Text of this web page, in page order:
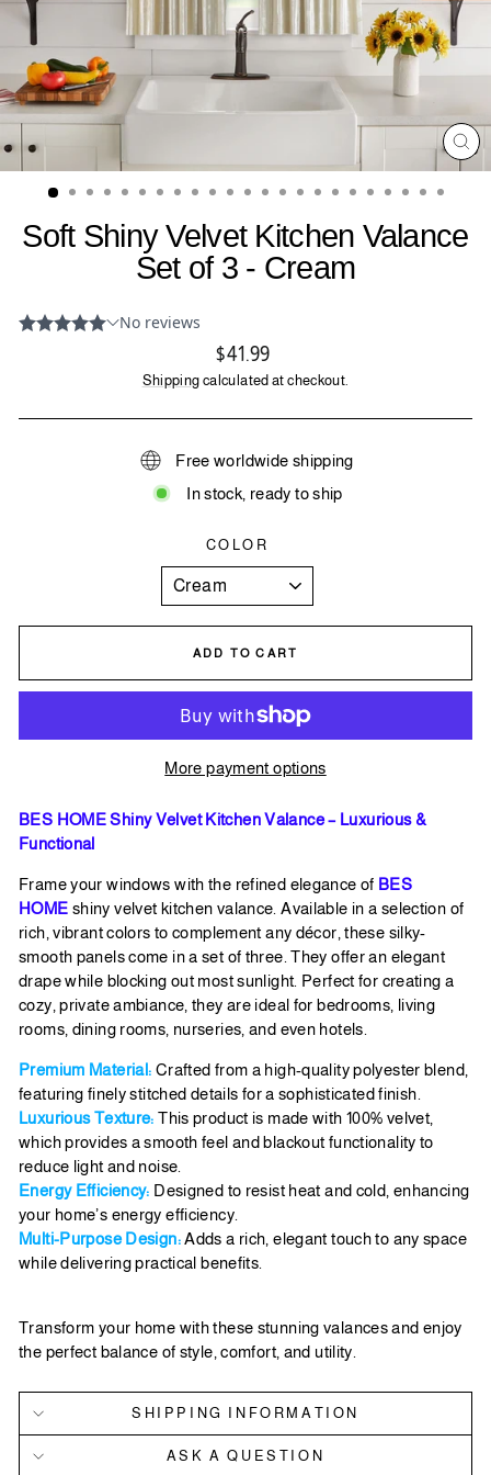
Soft Shiny Velvet Kitchen Valance
Set of 3 - Cream
Regular
price
$41.99
Shipping calculated at checkout.
Free worldwide shipping
In stock, ready to ship
COLOR
ADD TO CART
More payment options
BES HOME Shiny Velvet Kitchen Valance – Luxurious &
Functional
Frame your windows with the refined elegance of BES
HOME shiny velvet kitchen valance. Available in a selection of
rich, vibrant colors to complement any décor, these silky-
smooth panels come in a set of three. They offer an elegant
drape while blocking out most sunlight. Perfect for creating a
cozy, private ambiance, they are ideal for bedrooms, living
rooms, dining rooms, nurseries, and even hotels.
Premium Material: Crafted from a high-quality polyester blend,
featuring finely stitched details for a sophisticated finish.
Luxurious Texture:This product is made with 100% velvet,
which provides a smooth feel and blackout functionality to
reduce light and noise.
Energy Efficiency: Designed to resist heat and cold, enhancing
your home’s energy efficiency.
Multi-Purpose Design:Adds a rich, elegant touch to any space
while delivering practical benefits.
Transform your home with these stunning valances and enjoy
the perfect balance of style, comfort, and utility.
SHIPPING INFORMATION
ASK A QUESTION